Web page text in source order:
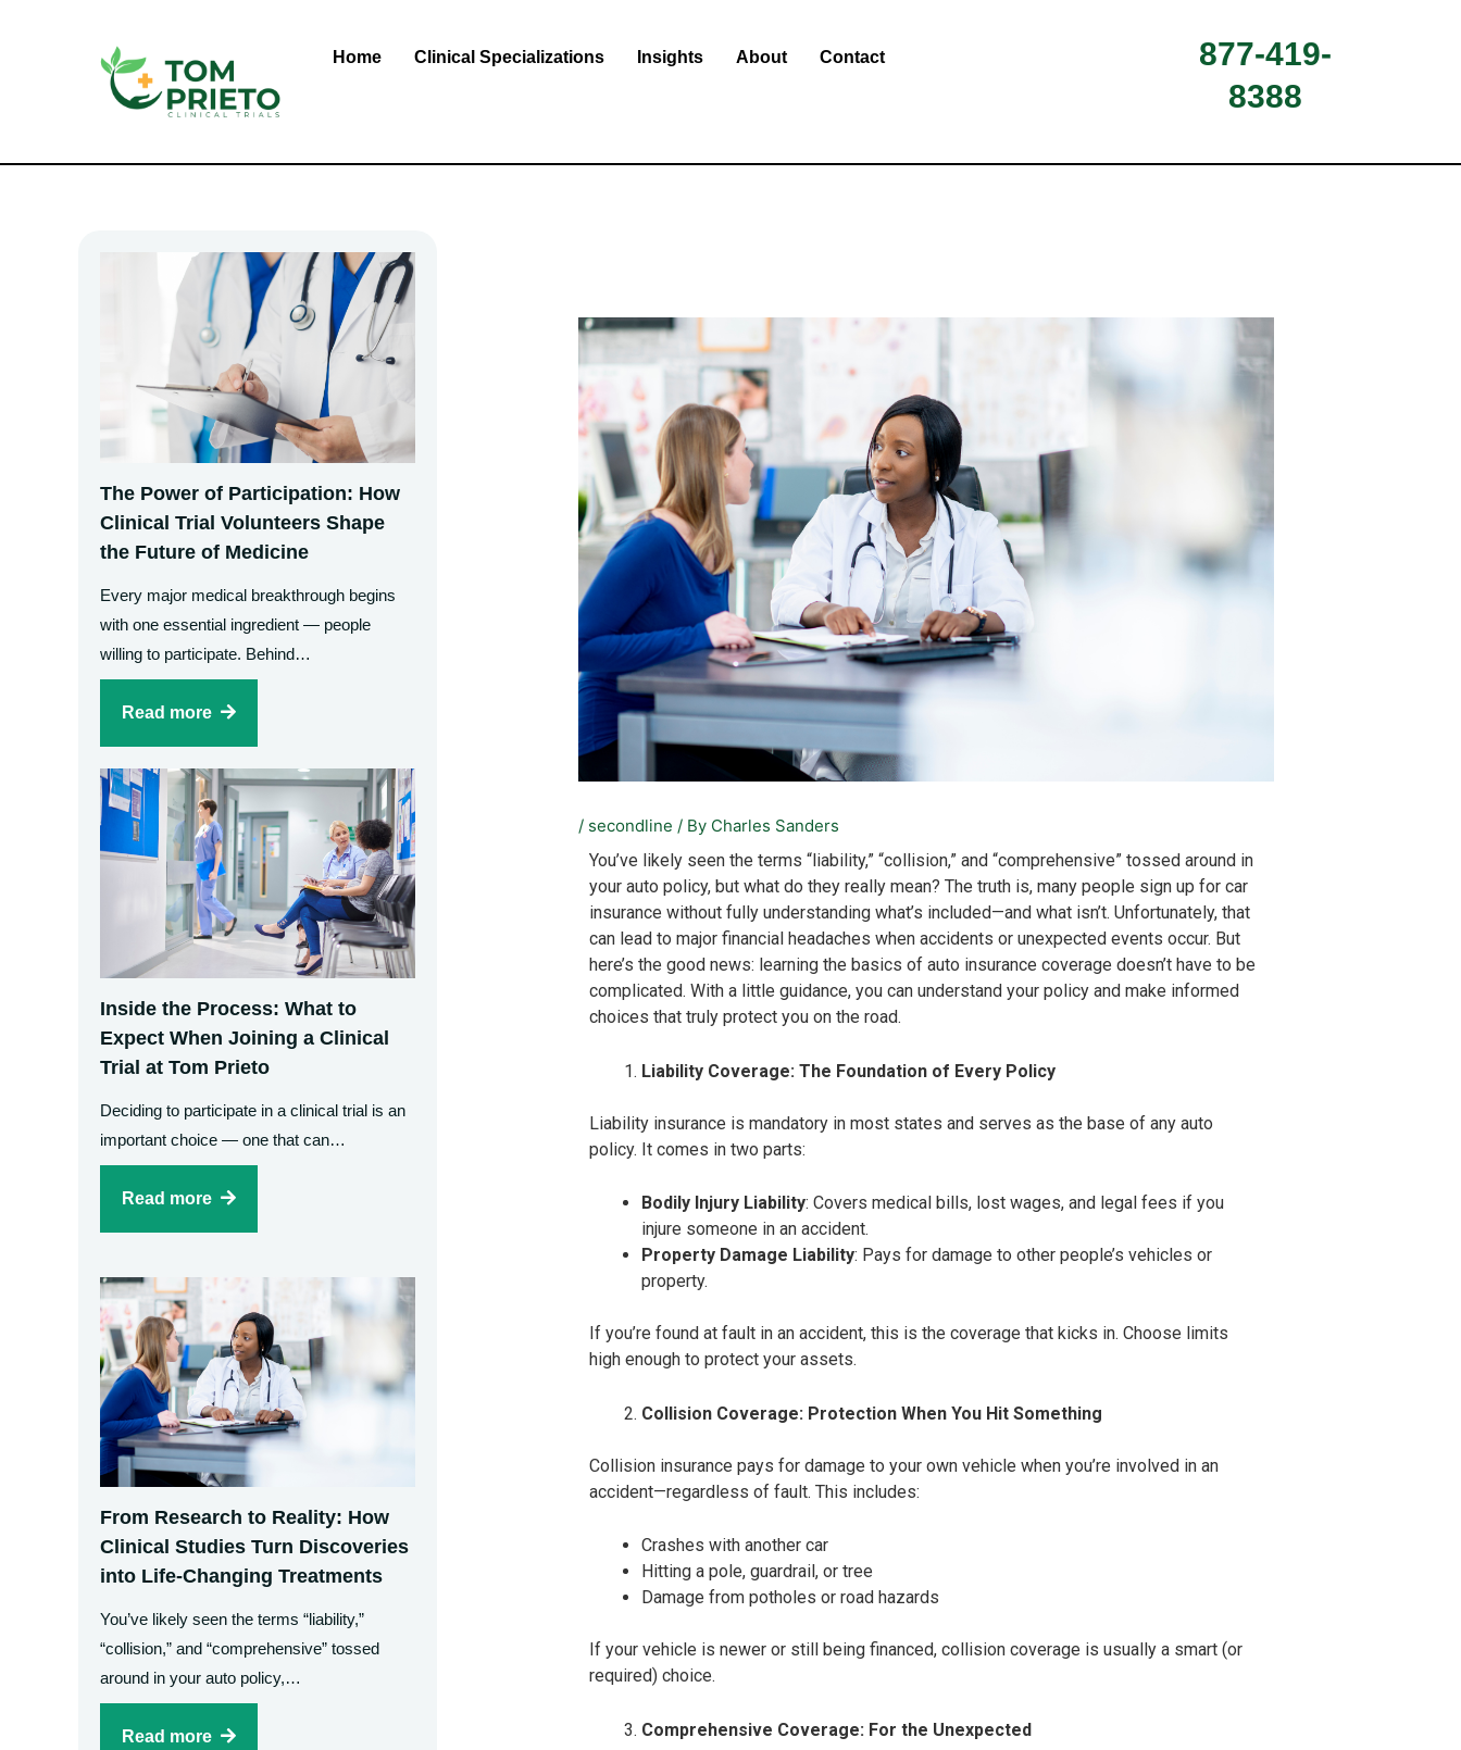
Home Clinical Specializations Insights About Contact
877-419-
8388
The Power of Participation: How
Clinical Trial Volunteers Shape
the Future of Medicine
Every major medical breakthrough begins
with one essential ingredient — people
willing to participate. Behind…
Read more
Inside the Process: What to
Expect When Joining a Clinical
Trial at Tom Prieto
Deciding to participate in a clinical trial is an
important choice — one that can…
Read more
From Research to Reality: How
Clinical Studies Turn Discoveries
into Life-Changing Treatments
You’ve likely seen the terms “liability,”
“collision,” and “comprehensive” tossed
around in your auto policy,…
Read more
/ secondline / By Charles Sanders
You’ve likely seen the terms “liability,” “collision,” and “comprehensive” tossed around in
your auto policy, but what do they really mean? The truth is, many people sign up for car
insurance without fully understanding what’s included—and what isn’t. Unfortunately, that
can lead to major financial headaches when accidents or unexpected events occur. But
here’s the good news: learning the basics of auto insurance coverage doesn’t have to be
complicated. With a little guidance, you can understand your policy and make informed
choices that truly protect you on the road.
Liability Coverage: The Foundation of Every Policy
Liability insurance is mandatory in most states and serves as the base of any auto
policy. It comes in two parts:
Bodily Injury Liability: Covers medical bills, lost wages, and legal fees if you
injure someone in an accident.
Property Damage Liability: Pays for damage to other people’s vehicles or
property.
If you’re found at fault in an accident, this is the coverage that kicks in. Choose limits
high enough to protect your assets.
Collision Coverage: Protection When You Hit Something
Collision insurance pays for damage to your own vehicle when you’re involved in an
accident—regardless of fault. This includes:
Crashes with another car
Hitting a pole, guardrail, or tree
Damage from potholes or road hazards
If your vehicle is newer or still being financed, collision coverage is usually a smart (or
required) choice.
Comprehensive Coverage: For the Unexpected